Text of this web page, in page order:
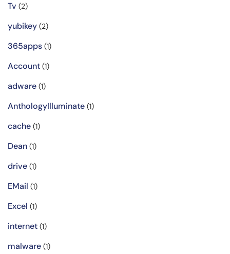
Tv (2)
yubikey (2)
365apps (1)
Account (1)
adware (1)
AnthologyIlluminate (1)
cache (1)
Dean (1)
drive (1)
EMail (1)
Excel (1)
internet (1)
malware (1)